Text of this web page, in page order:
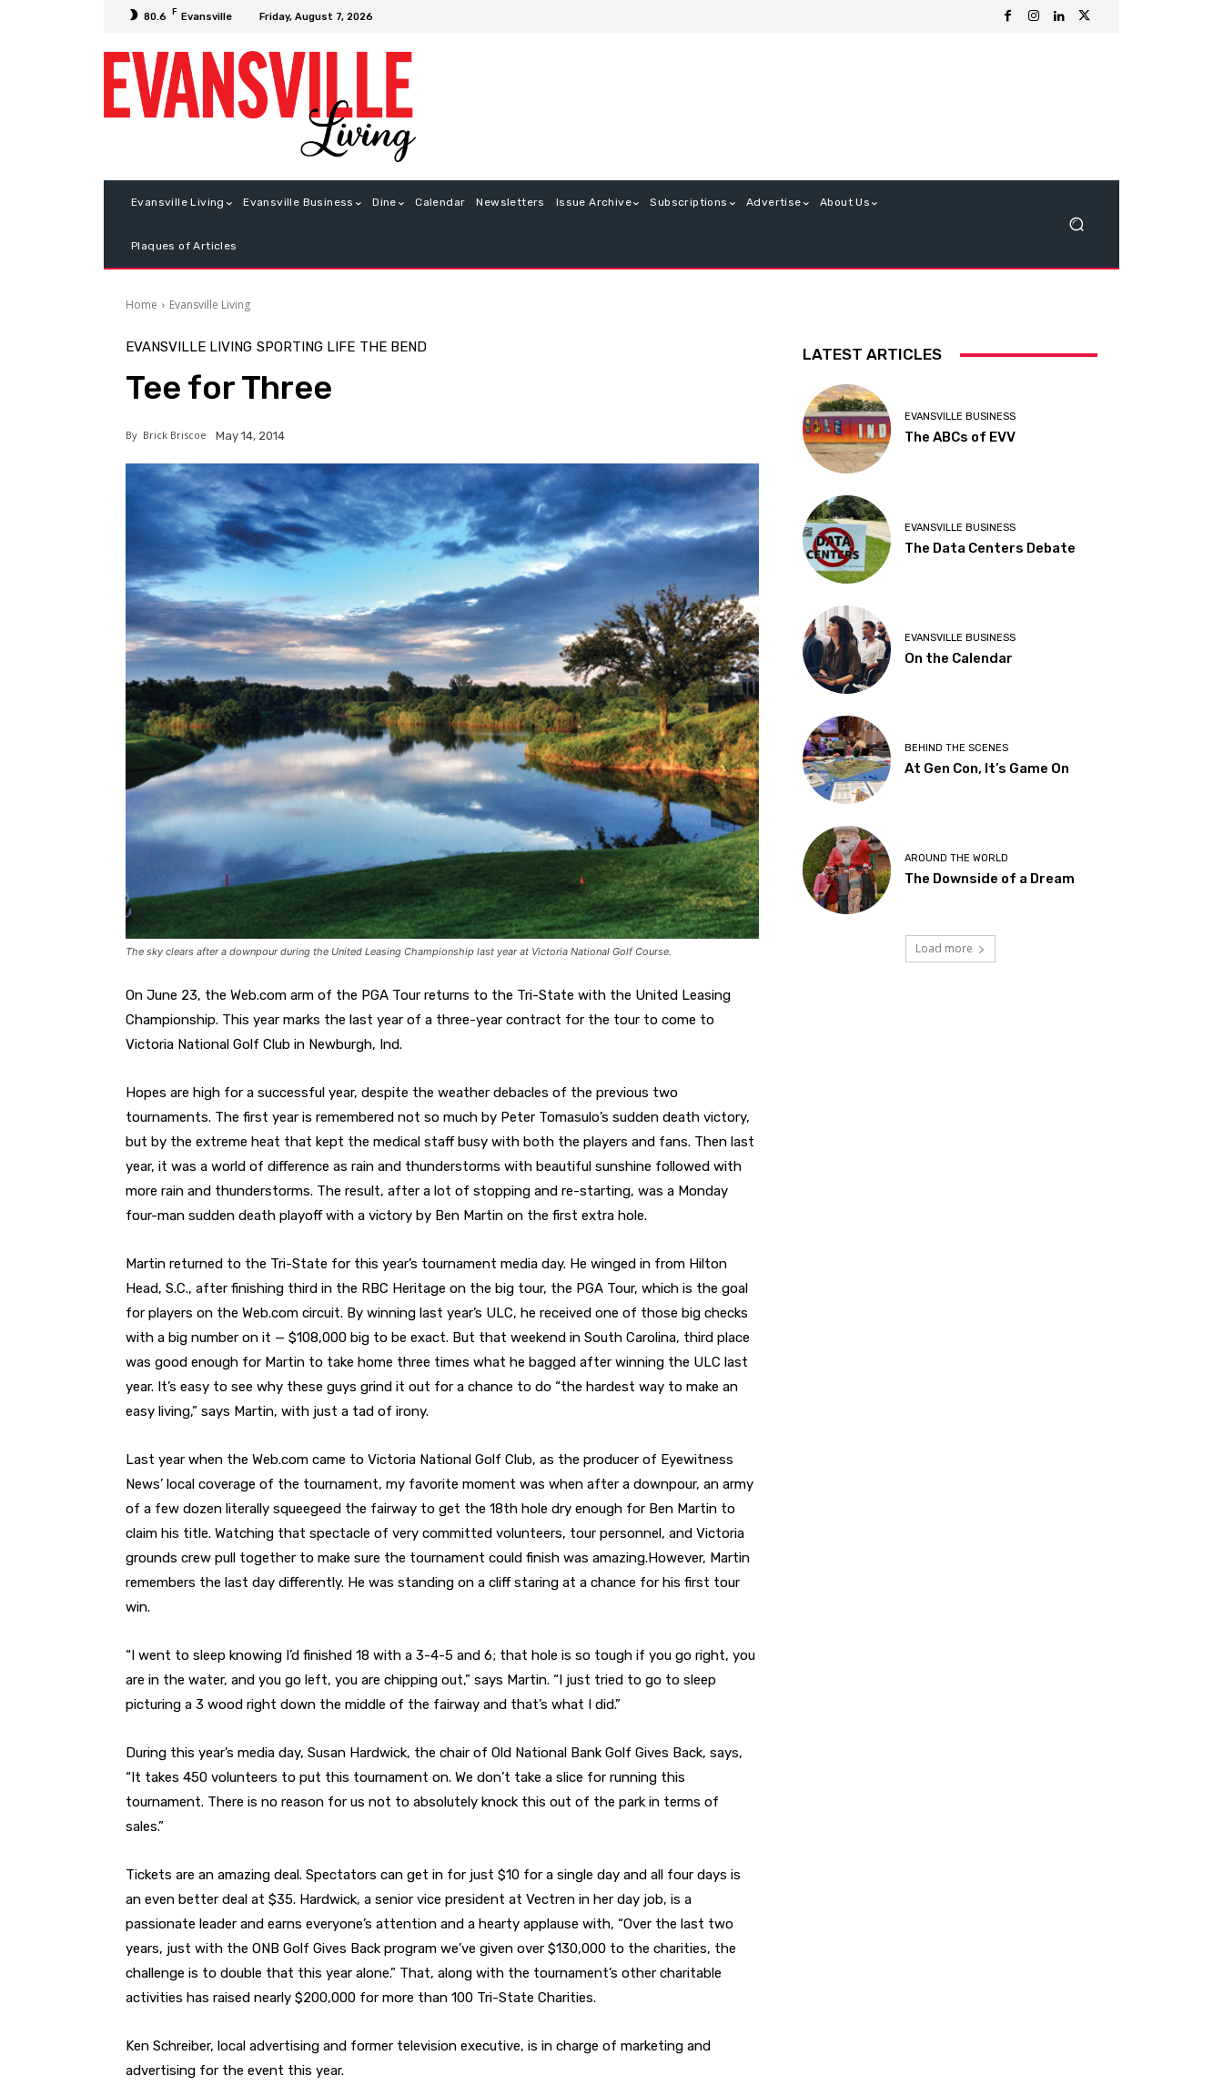
80.6 F Evansville Friday, August 7, 2026
Evansville Living Evansville Business Dine Calendar Newsletters Issue Archive Subscriptions Advertise About Us
Plaques of Articles
Home Evansville Living
EVANSVILLE LIVING SPORTING LIFE THE BEND
Tee for Three
By Brick Briscoe May 14, 2014
The sky clears after a downpour during the United Leasing Championship last year at Victoria National Golf Course.
On June 23, the Web.com arm of the PGA Tour returns to the Tri-State with the United Leasing
Championship. This year marks the last year of a three-year contract for the tour to come to
Victoria National Golf Club in Newburgh, Ind.
Hopes are high for a successful year, despite the weather debacles of the previous two
tournaments. The first year is remembered not so much by Peter Tomasulo’s sudden death victory,
but by the extreme heat that kept the medical staff busy with both the players and fans. Then last
year, it was a world of difference as rain and thunderstorms with beautiful sunshine followed with
more rain and thunderstorms. The result, after a lot of stopping and re-starting, was a Monday
four-man sudden death playoff with a victory by Ben Martin on the first extra hole.
Martin returned to the Tri-State for this year’s tournament media day. He winged in from Hilton
Head, S.C., after finishing third in the RBC Heritage on the big tour, the PGA Tour, which is the goal
for players on the Web.com circuit. By winning last year’s ULC, he received one of those big checks
with a big number on it — $108,000 big to be exact. But that weekend in South Carolina, third place
was good enough for Martin to take home three times what he bagged after winning the ULC last
year. It’s easy to see why these guys grind it out for a chance to do “the hardest way to make an
easy living,” says Martin, with just a tad of irony.
Last year when the Web.com came to Victoria National Golf Club, as the producer of Eyewitness
News’ local coverage of the tournament, my favorite moment was when after a downpour, an army
of a few dozen literally squeegeed the fairway to get the 18th hole dry enough for Ben Martin to
claim his title. Watching that spectacle of very committed volunteers, tour personnel, and Victoria
grounds crew pull together to make sure the tournament could finish was amazing.However, Martin
remembers the last day differently. He was standing on a cliff staring at a chance for his first tour
win.
“I went to sleep knowing I’d finished 18 with a 3-4-5 and 6; that hole is so tough if you go right, you
are in the water, and you go left, you are chipping out,” says Martin. “I just tried to go to sleep
picturing a 3 wood right down the middle of the fairway and that’s what I did.”
During this year’s media day, Susan Hardwick, the chair of Old National Bank Golf Gives Back, says,
“It takes 450 volunteers to put this tournament on. We don’t take a slice for running this
tournament. There is no reason for us not to absolutely knock this out of the park in terms of
sales.”
Tickets are an amazing deal. Spectators can get in for just $10 for a single day and all four days is
an even better deal at $35. Hardwick, a senior vice president at Vectren in her day job, is a
passionate leader and earns everyone’s attention and a hearty applause with, “Over the last two
years, just with the ONB Golf Gives Back program we’ve given over $130,000 to the charities, the
challenge is to double that this year alone.” That, along with the tournament’s other charitable
activities has raised nearly $200,000 for more than 100 Tri-State Charities.
Ken Schreiber, local advertising and former television executive, is in charge of marketing and
advertising for the event this year.
LATEST ARTICLES
EVANSVILLE BUSINESS
The ABCs of EVV
EVANSVILLE BUSINESS
The Data Centers Debate
EVANSVILLE BUSINESS
On the Calendar
BEHIND THE SCENES
At Gen Con, It’s Game On
AROUND THE WORLD
The Downside of a Dream
Load more